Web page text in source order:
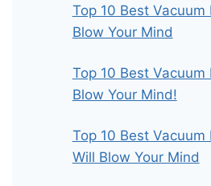
Top 10 Best Vacuum
Blow Your Mind
Top 10 Best Vacuum
Blow Your Mind!
Top 10 Best Vacuum
Will Blow Your Mind